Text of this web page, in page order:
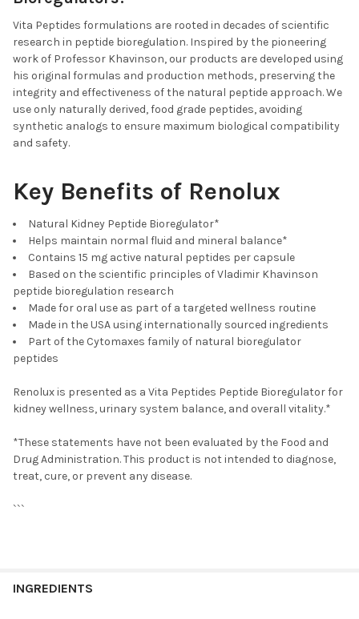
Vita Peptides formulations are rooted in decades of scientific
research in peptide bioregulation. Inspired by the pioneering
work of Professor Khavinson, our products are developed using
his original formulas and production methods, preserving the
integrity and effectiveness of the natural peptide approach. We
use only naturally derived, food grade peptides, avoiding
synthetic analogs to ensure maximum biological compatibility
and safety.
Key Benefits of Renolux
Natural Kidney Peptide Bioregulator*
Helps maintain normal fluid and mineral balance*
Contains 15 mg active natural peptides per capsule
Based on the scientific principles of Vladimir Khavinson
peptide bioregulation research
Made for oral use as part of a targeted wellness routine
Made in the USA using internationally sourced ingredients
Part of the Cytomaxes family of natural bioregulator
peptides
Renolux is presented as a Vita Peptides Peptide Bioregulator for
kidney wellness, urinary system balance, and overall vitality.*
*These statements have not been evaluated by the Food and
Drug Administration. This product is not intended to diagnose,
treat, cure, or prevent any disease.
```
INGREDIENTS